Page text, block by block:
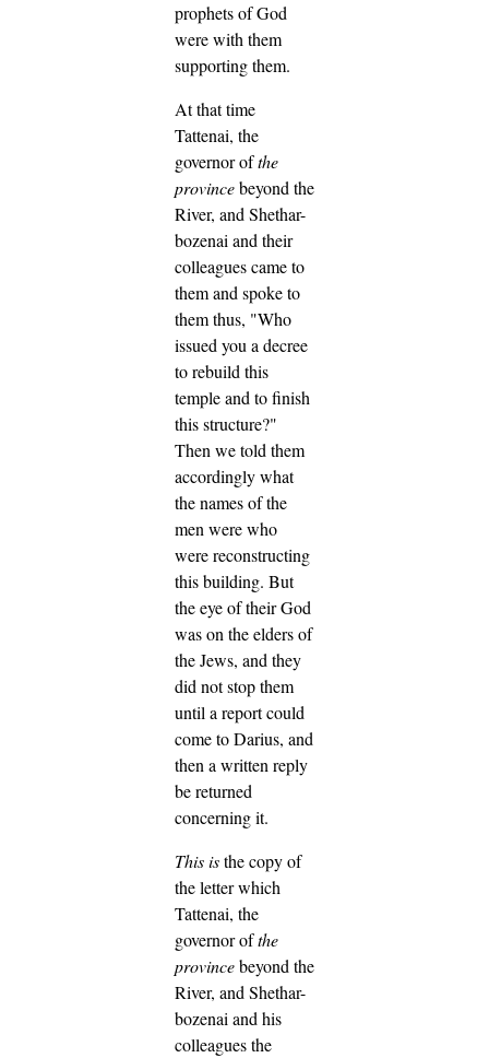
prophets of God
were with them
supporting them.
At that time
Tattenai, the
governor ofthe
provincebeyond the
River, and Shethar-
bozenai and their
colleagues came to
them and spoke to
them thus, "Who
issued you a decree
to rebuild this
temple and to finish
this structure?"
Then we told them
accordingly what
the names of the
men were who
were reconstructing
this building. But
the eye of their God
was on the elders of
the Jews, and they
did not stop them
until a report could
come to Darius, and
then a written reply
be returned
concerning it.
This isthe copy of
the letter which
Tattenai, the
governor ofthe
provincebeyond the
River, and Shethar-
bozenai and his
colleagues the